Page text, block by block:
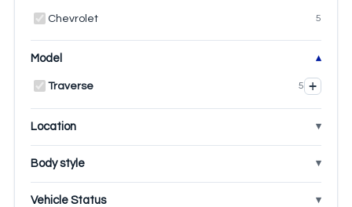
Chevrolet 5
Model
Traverse 5 +
Location
Body style
Vehicle Status